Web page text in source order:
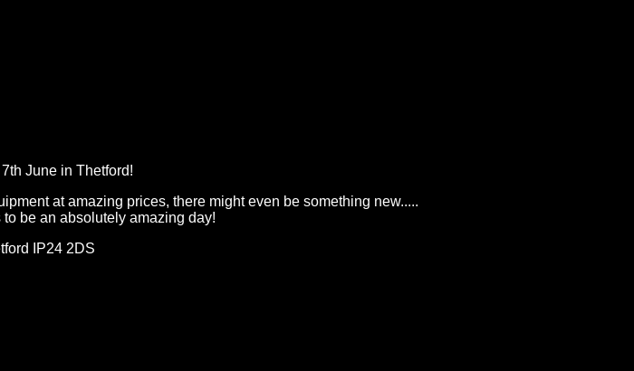
June in Thetford!
at amazing prices, there might even be something new.....
be an absolutely amazing day!
IP24 2DS